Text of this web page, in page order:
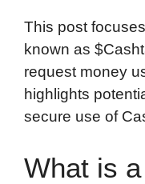
This post
known as
request money
highlights
secure use of
What is